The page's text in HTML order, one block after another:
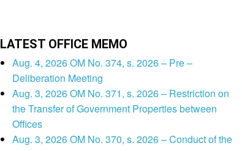
LATEST OFFICE MEMO
Aug. 4, 2026 OM No. 374, s. 2026 – Pre –
Deliberation Meeting
Aug. 3, 2026 OM No. 371, s. 2026 – Restriction on
the Transfer of Government Properties between
Offices
Aug. 3, 2026 OM No. 370, s. 2026 – Conduct of the